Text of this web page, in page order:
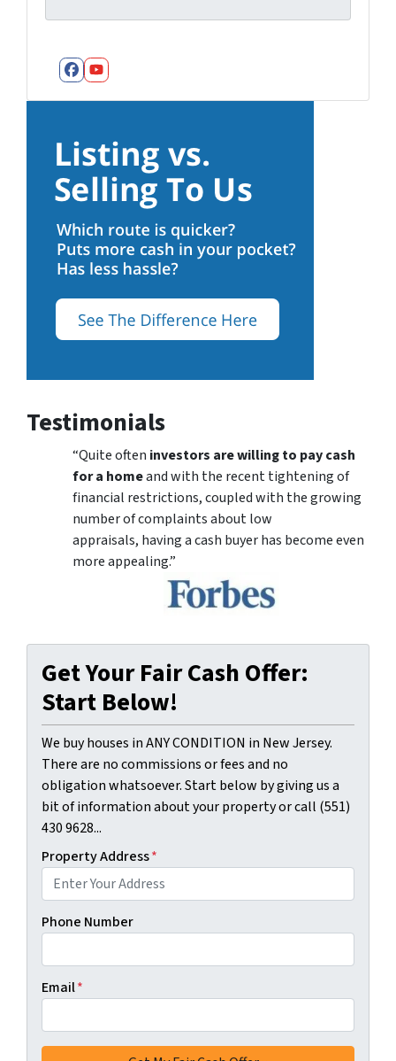
Facebook
YouTube
Testimonials
“Quite often investors are willing to pay cash
for a homeand with the recent tightening of
financial restrictions, coupled with the growing
number of complaints about low
appraisals, having a cash buyer has become even
more appealing.”
Get Your Fair Cash Offer:
Start Below!
We buy houses in ANY CONDITION in New Jersey.
There are no commissions or fees and no
obligation whatsoever. Start below by giving us a
bit of information about your property or call (551)
430 9628...
Property Address*
Phone Number
Email*